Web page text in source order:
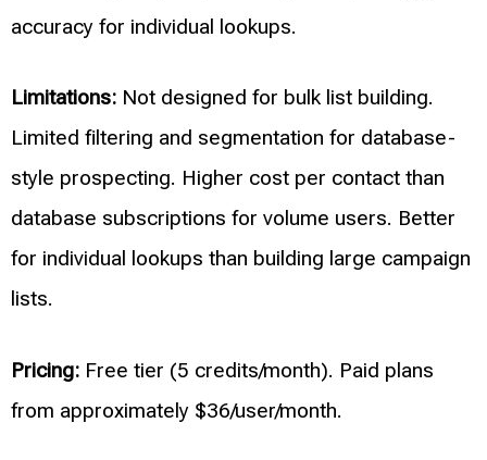
accuracy for individual lookups.
Limitations: Not designed for bulk list building.
Limited filtering and segmentation for database-
style prospecting. Higher cost per contact than
database subscriptions for volume users. Better
for individual lookups than building large campaign
lists.
Pricing: Free tier (5 credits/month). Paid plans
from approximately $36/user/month.